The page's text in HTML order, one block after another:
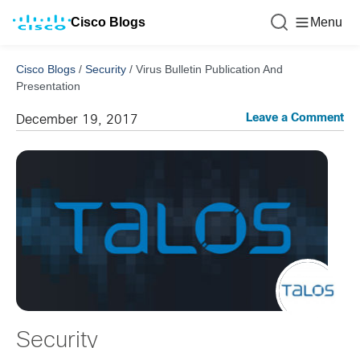
Cisco Blogs Menu
Cisco Blogs / Security / Virus Bulletin Publication And
Presentation
December 19, 2017 Leave a Comment
Security